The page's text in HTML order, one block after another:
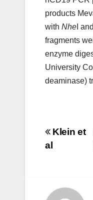
products
with Nhe I and
fragments
enzyme
University
deaminase)
Post
Klein et
al